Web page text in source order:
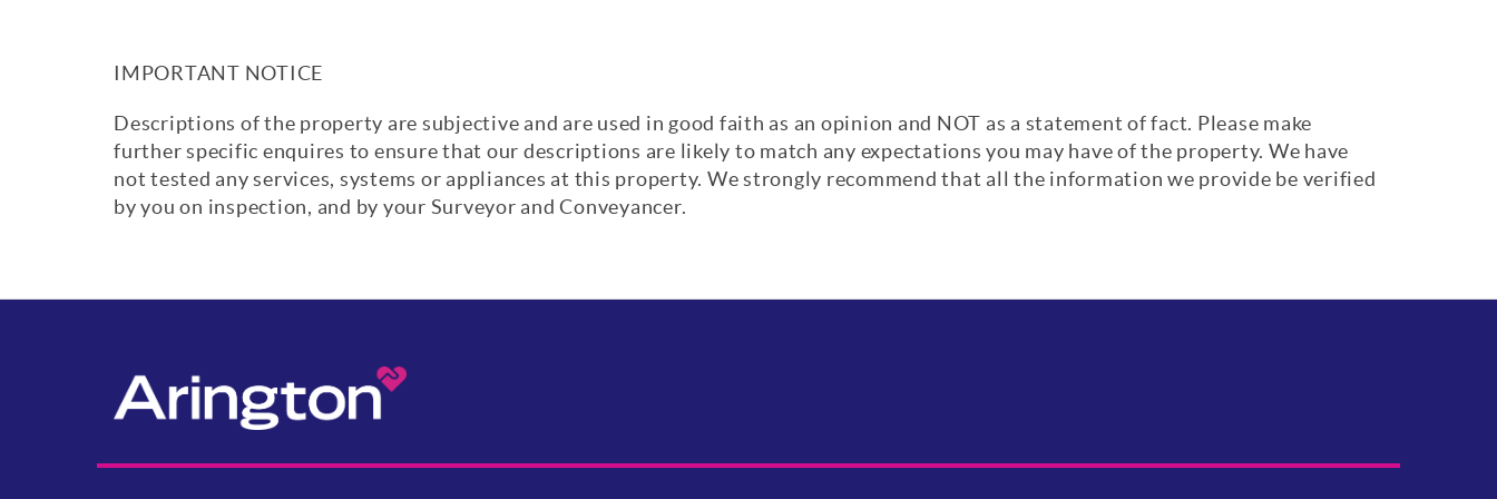
IMPORTANT NOTICE
Descriptions of the property are subjective and are used in good faith as an opinion and NOT as a statement of fact. Please make
further specific enquires to ensure that our descriptions are likely to match any expectations you may have of the property. We have
not tested any services, systems or appliances at this property. We strongly recommend that all the information we provide be verified
by you on inspection, and by your Surveyor and Conveyancer.